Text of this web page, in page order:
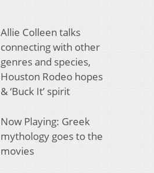
Allie Colleen talks
connecting with other
genres and species,
Houston Rodeo hopes
& ‘Buck It’ spirit
Now Playing: Greek
mythology goes to the
movies